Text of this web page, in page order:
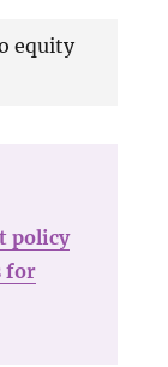
equity
policy
for